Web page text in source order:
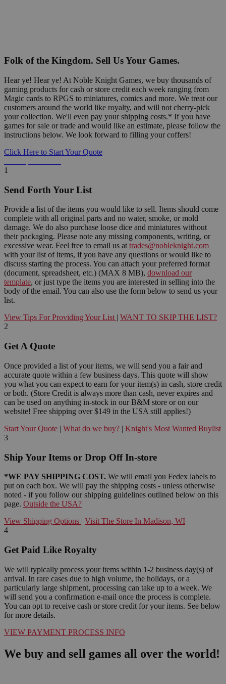
Folk of the Kingdom. Sell Us Your Games.
Hear ye! Hear ye! At Noble Knight Games, we buy thousands of
gaming products for cash or store credit each week ranging from
Magic cards to RPGS to miniatures, comics and more. We treat our
customers around the world like royalty, and will not cherry-pick
your collection. We'll even pay your shipping costs.* If you have
games for sale or trade and would like an estimate, please follow the
instructions below. We look forward to filling your coffers!
Click Here to Start Your Quote
1
Send Forth Your List
Provide a list of the items you would like to sell. Items should come
complete with all original parts and no water, smoke, or mold
damage. We do also purchase loose dice and miniatures without
their packaging. Please note any missing components, writing, or
excessive wear. Feel free to email us at trades@nobleknight.com
with your list of items, if you have any questions or would like to
discuss starting the process. You can attach your preferred format
(document, spreadsheet, etc.) (MAX 8 MB), download our
template, or just type the items you are interested in selling into the
body of the email. You can also use the form below to send us your
list.
View Tips For Providing Your List | WANT TO SKIP THE LIST?
2
Get A Quote
Once provided a list of your items, we will send you a fair and
accurate quote within a few business days. This quote will show
you what you can expect to earn for your item(s) in cash, store credit
or both. (Store Credit is always more than cash, never expires and
can be used on anything in-stock in our B&M store or on our
website! Free shipping over $149 in the USA still applies!)
Start Your Quote | What do we buy? | Knight's Most Wanted Buylist
3
Ship Your Items or Drop Off In-store
*WE PAY SHIPPING COST. We will email you Fedex labels to
put on each box. We will pay the shipping costs - unless otherwise
noted - if you follow our shipping guidelines outlined below on this
page. Outside the USA?
View Shipping Options | Visit The Store In Madison, WI
4
Get Paid Like Royalty
We will typically process your items within 1-2 business day(s) of
arrival. In rare cases due to high volume, the holidays, or a
particularly large shipment, processing can take up to a week. We
will send you a confirmation e-mail once the process is complete.
You can opt to receive cash or store credit for your items. See below
for more details.
VIEW PAYMENT PROCESS INFO
We buy and sell games all over the world!